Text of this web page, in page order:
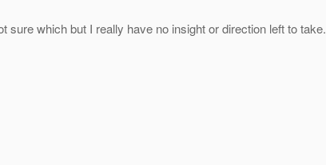
which but I really have no insight or direction left to take.